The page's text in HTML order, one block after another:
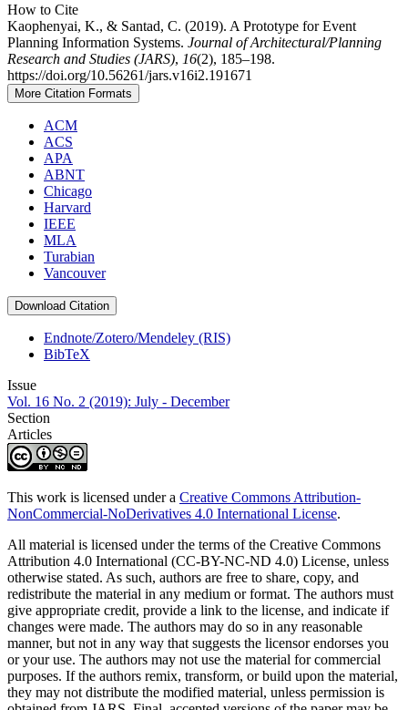
How to Cite
Kaophenyai, K., & Santad, C. (2019). A Prototype for Event
Planning Information Systems. Journal of Architectural/Planning
Research and Studies (JARS), 16(2), 185–198.
https://doi.org/10.56261/jars.v16i2.191671
More Citation Formats
ACM
ACS
APA
ABNT
Chicago
Harvard
IEEE
MLA
Turabian
Vancouver
Download Citation
Endnote/Zotero/Mendeley (RIS)
BibTeX
Issue
Vol. 16 No. 2 (2019): July - December
Section
Articles
This work is licensed under a Creative Commons Attribution-
NonCommercial-NoDerivatives 4.0 International License.
All material is licensed under the terms of the Creative Commons
Attribution 4.0 International (CC-BY-NC-ND 4.0) License, unless
otherwise stated. As such, authors are free to share, copy, and
redistribute the material in any medium or format. The authors must
give appropriate credit, provide a link to the license, and indicate if
changes were made. The authors may do so in any reasonable
manner, but not in any way that suggests the licensor endorses you
or your use. The authors may not use the material for commercial
purposes. If the authors remix, transform, or build upon the material,
they may not distribute the modified material, unless permission is